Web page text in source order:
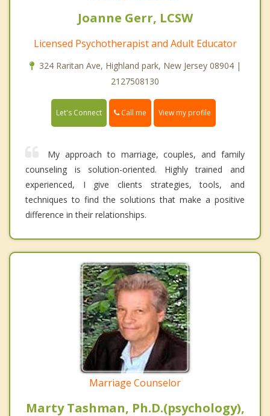
Joanne Gerr, LCSW
Licensed Psychotherapist and Adult Educator
324 Raritan Ave, Highland park, New Jersey 08904 |
2127508130
Let's Connect Call me View my profile
My approach to marriage, couples, and family
counseling is solution-oriented. Highly trained and
experienced, I give clients strategies, tools, and
techniques to find the solutions that make a positive
difference in their relationships.
Marriage Counselor
Marty Tashman, Ph.D.(psychology),